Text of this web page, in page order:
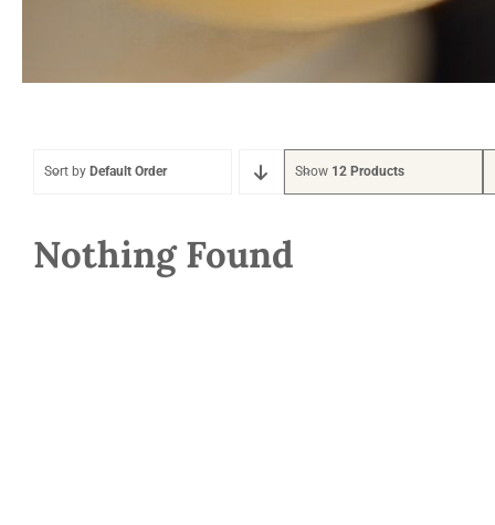
Sort by Default Order Show 12 Products
Nothing Found